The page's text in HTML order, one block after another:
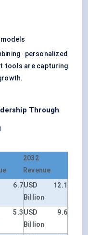
personalized
tools are capturing
Through
2032
Revenue
6.7USD 12.1
Billion
5.3USD 9.6
Billion